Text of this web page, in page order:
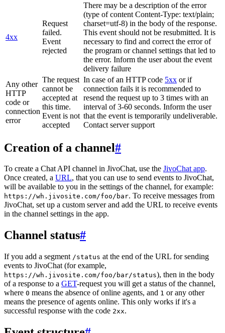
4xx
Request
failed.
Event
rejected
There may be a description of the error
(type of content Content-Type: text/plain;
charset=utf-8) in the body of the response.
This event should not be resubmitted. It is
necessary to find and correct the error of
the program or channel settings that led to
the error. Inform the user about the event
delivery failure
Any other
HTTP
code or
connection
error
The request
cannot be
accepted at
this time.
Event is not
accepted
In case of an HTTP code 5xx or if
connection fails it is recommended to
resend the request up to 3 times with an
interval of 3-60 seconds. Inform the user
that the event is temporarily undeliverable.
Contact server support
Creation of a channel#
To create a Chat API channel in JivoChat, use the JivoChat app.
Once created, a URL, that you can use to send events to JivoChat,
will be available to you in the settings of the channel, for example:
https://wh.jivosite.com/foo/bar. To receive messages from
JivoChat, set up a custom server and add the URL to receive events
in the channel settings in the app.
Channel status#
If you add a segment /status at the end of the URL for sending
events to JivoChat (for example,
https://wh.jivosite.com/foo/bar/status), then in the body
of a response to a GET-request you will get a status of the channel,
where 0 means the absence of online agents, and 1 or any other
means the presence of agents online. This only works if it's a
successful response with the code 2xx.